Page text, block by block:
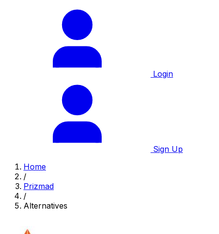
Login
Sign Up
Home
/
Prizmad
/
Alternatives